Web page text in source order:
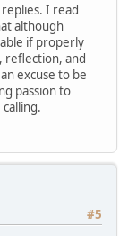
I read
although
if properly
reflection, and
excuse to be
passion to
#5